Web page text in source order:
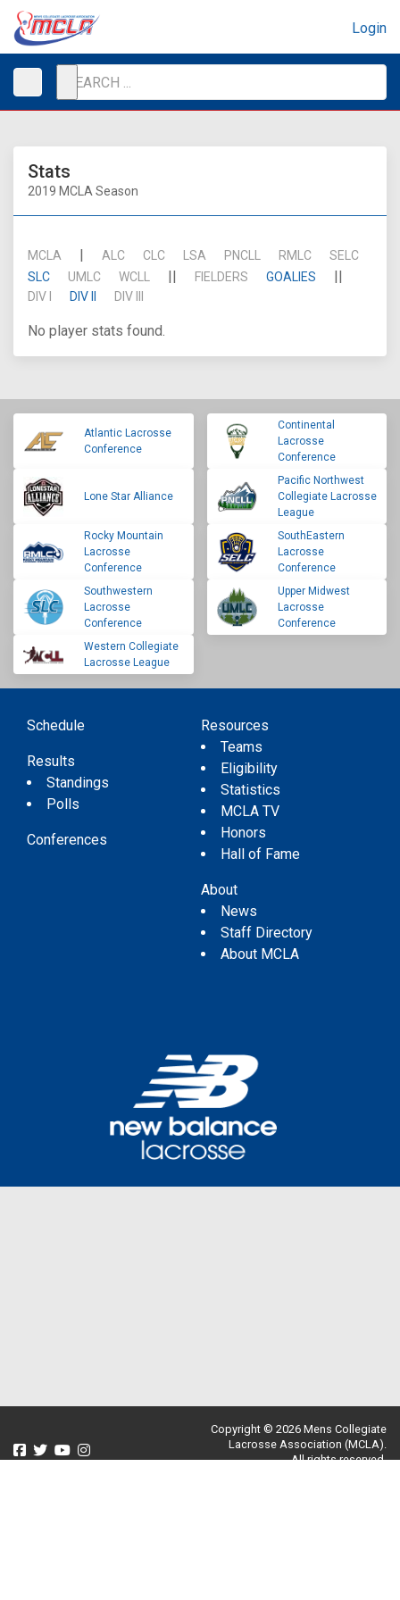
Login
Stats
2019 MCLA Season
MCLA | ALC CLC LSA PNCLL RMLC
SELC
SLC
UMLC WCLL || FIELDERS GOALIES ||
DIV I DIV II DIV III
No player stats found.
Atlantic Lacrosse
Conference
Continental
Lacrosse
Conference
Lone Star Alliance
Pacific Northwest
Collegiate Lacrosse
League
Rocky Mountain
Lacrosse
Conference
SouthEastern
Lacrosse
Conference
Southwestern
Lacrosse
Conference
Upper Midwest
Lacrosse
Conference
Western Collegiate
Lacrosse League
Schedule
Results
Standings
Polls
Conferences
Resources
Teams
Eligibility
Statistics
MCLA TV
Honors
Hall of Fame
About
News
Staff Directory
About MCLA
Copyright © 2026 Mens Collegiate
Lacrosse Association (MCLA).
All rights reserved.